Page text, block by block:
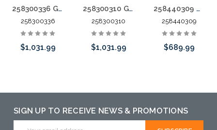
258300336 GameChanger Plenum Rated Blue with White Stripe 1000'
258300336
$1,031.99
258300310 GameChanger Plenum Rated White Jacket 1000'
258300310
$1,031.99
258440309 GameChanger FT4 Green 1000'
258440309
$689.99
may have an
alternative to
this item or
SIGN UP TO RECEIVE NEWS & PROMOTIONS